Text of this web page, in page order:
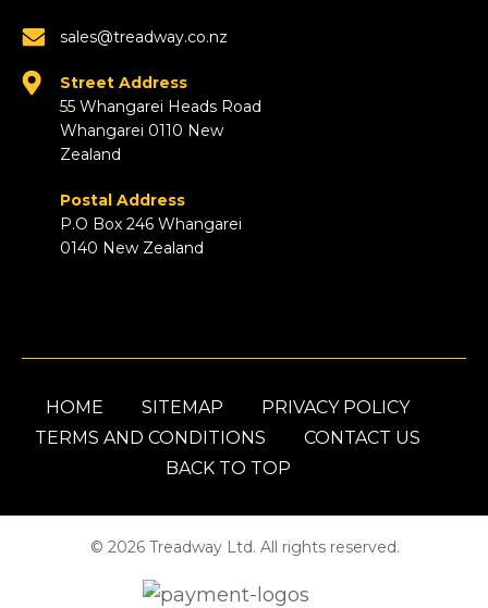
sales@treadway.co.nz
Street Address
55 Whangarei Heads Road
Whangarei 0110 New
Zealand
Postal Address
P.O Box 246 Whangarei
0140 New Zealand
HOME SITEMAP
PRIVACY POLICY
TERMS AND CONDITIONS
CONTACT US
BACK TO TOP
© 2026 Treadway Ltd. All rights reserved.